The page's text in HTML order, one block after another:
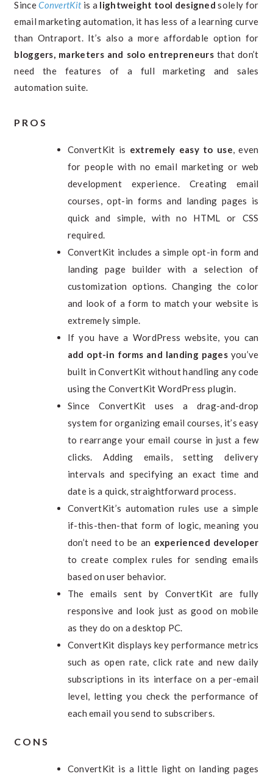
SinceConvertKitis a lightweight tool designed solely for
email marketing automation, it has less of a learning curve
than Ontraport. It’s also a more affordable option for
bloggers, marketers and solo entrepreneursthat don’t
need the features of a full marketing and sales
automation suite.
PROS
ConvertKit is extremely easy to use, even
for people with no email marketing or web
development experience. Creating email
courses, opt-in forms and landing pages is
quick and simple, with no HTML or CSS
required.
ConvertKit includes a simple opt-in form and
landing page builder with a selection of
customization options. Changing the color
and look of a form to match your website is
extremely simple.
If you have a WordPress website, you can
add opt-in forms and landing pages you’ve
built in ConvertKit without handling any code
using the ConvertKit WordPress plugin.
Since ConvertKit uses a drag-and-drop
system for organizing email courses, it’s easy
to rearrange your email course in just a few
clicks. Adding emails, setting delivery
intervals and specifying an exact time and
date is a quick, straightforward process.
ConvertKit’s automation rules use a simple
if-this-then-that form of logic, meaning you
don’t need to be an experienced developer
to create complex rules for sending emails
based on user behavior.
The emails sent by ConvertKit are fully
responsive and look just as good on mobile
as they do on a desktop PC.
ConvertKit displays key performance metrics
such as open rate, click rate and new daily
subscriptions in its interface on a per-email
level, letting you check the performance of
each email you send to subscribers.
CONS
ConvertKit is a little light on landing pages